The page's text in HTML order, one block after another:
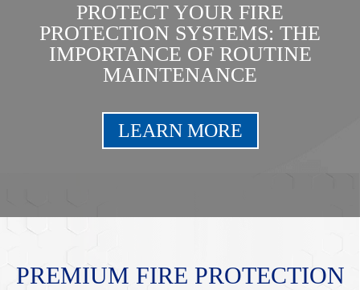
PROTECT YOUR FIRE
PROTECTION SYSTEMS: THE
IMPORTANCE OF ROUTINE
MAINTENANCE
LEARN MORE
PREMIUM FIRE PROTECTION